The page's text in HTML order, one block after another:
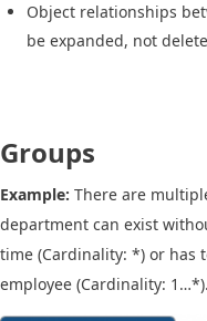
Object relationships
be expanded, not
Groups
Example: There are
department can exist
time (Cardinality: *) or has
employee (Cardinality: 1…*).